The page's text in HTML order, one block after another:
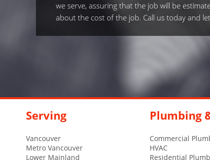
we serve, assuring that the job will be
about the cost of the job. Call us today and
Serving
Vancouver
Metro Vancouver
Lower Mainland
Plumbing
Commercial
HVAC
Residential